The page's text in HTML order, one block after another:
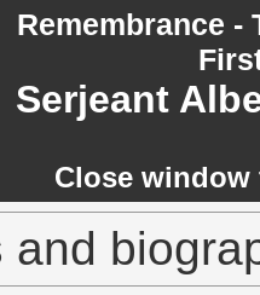
Remembrance -
Serjeant
Close
and